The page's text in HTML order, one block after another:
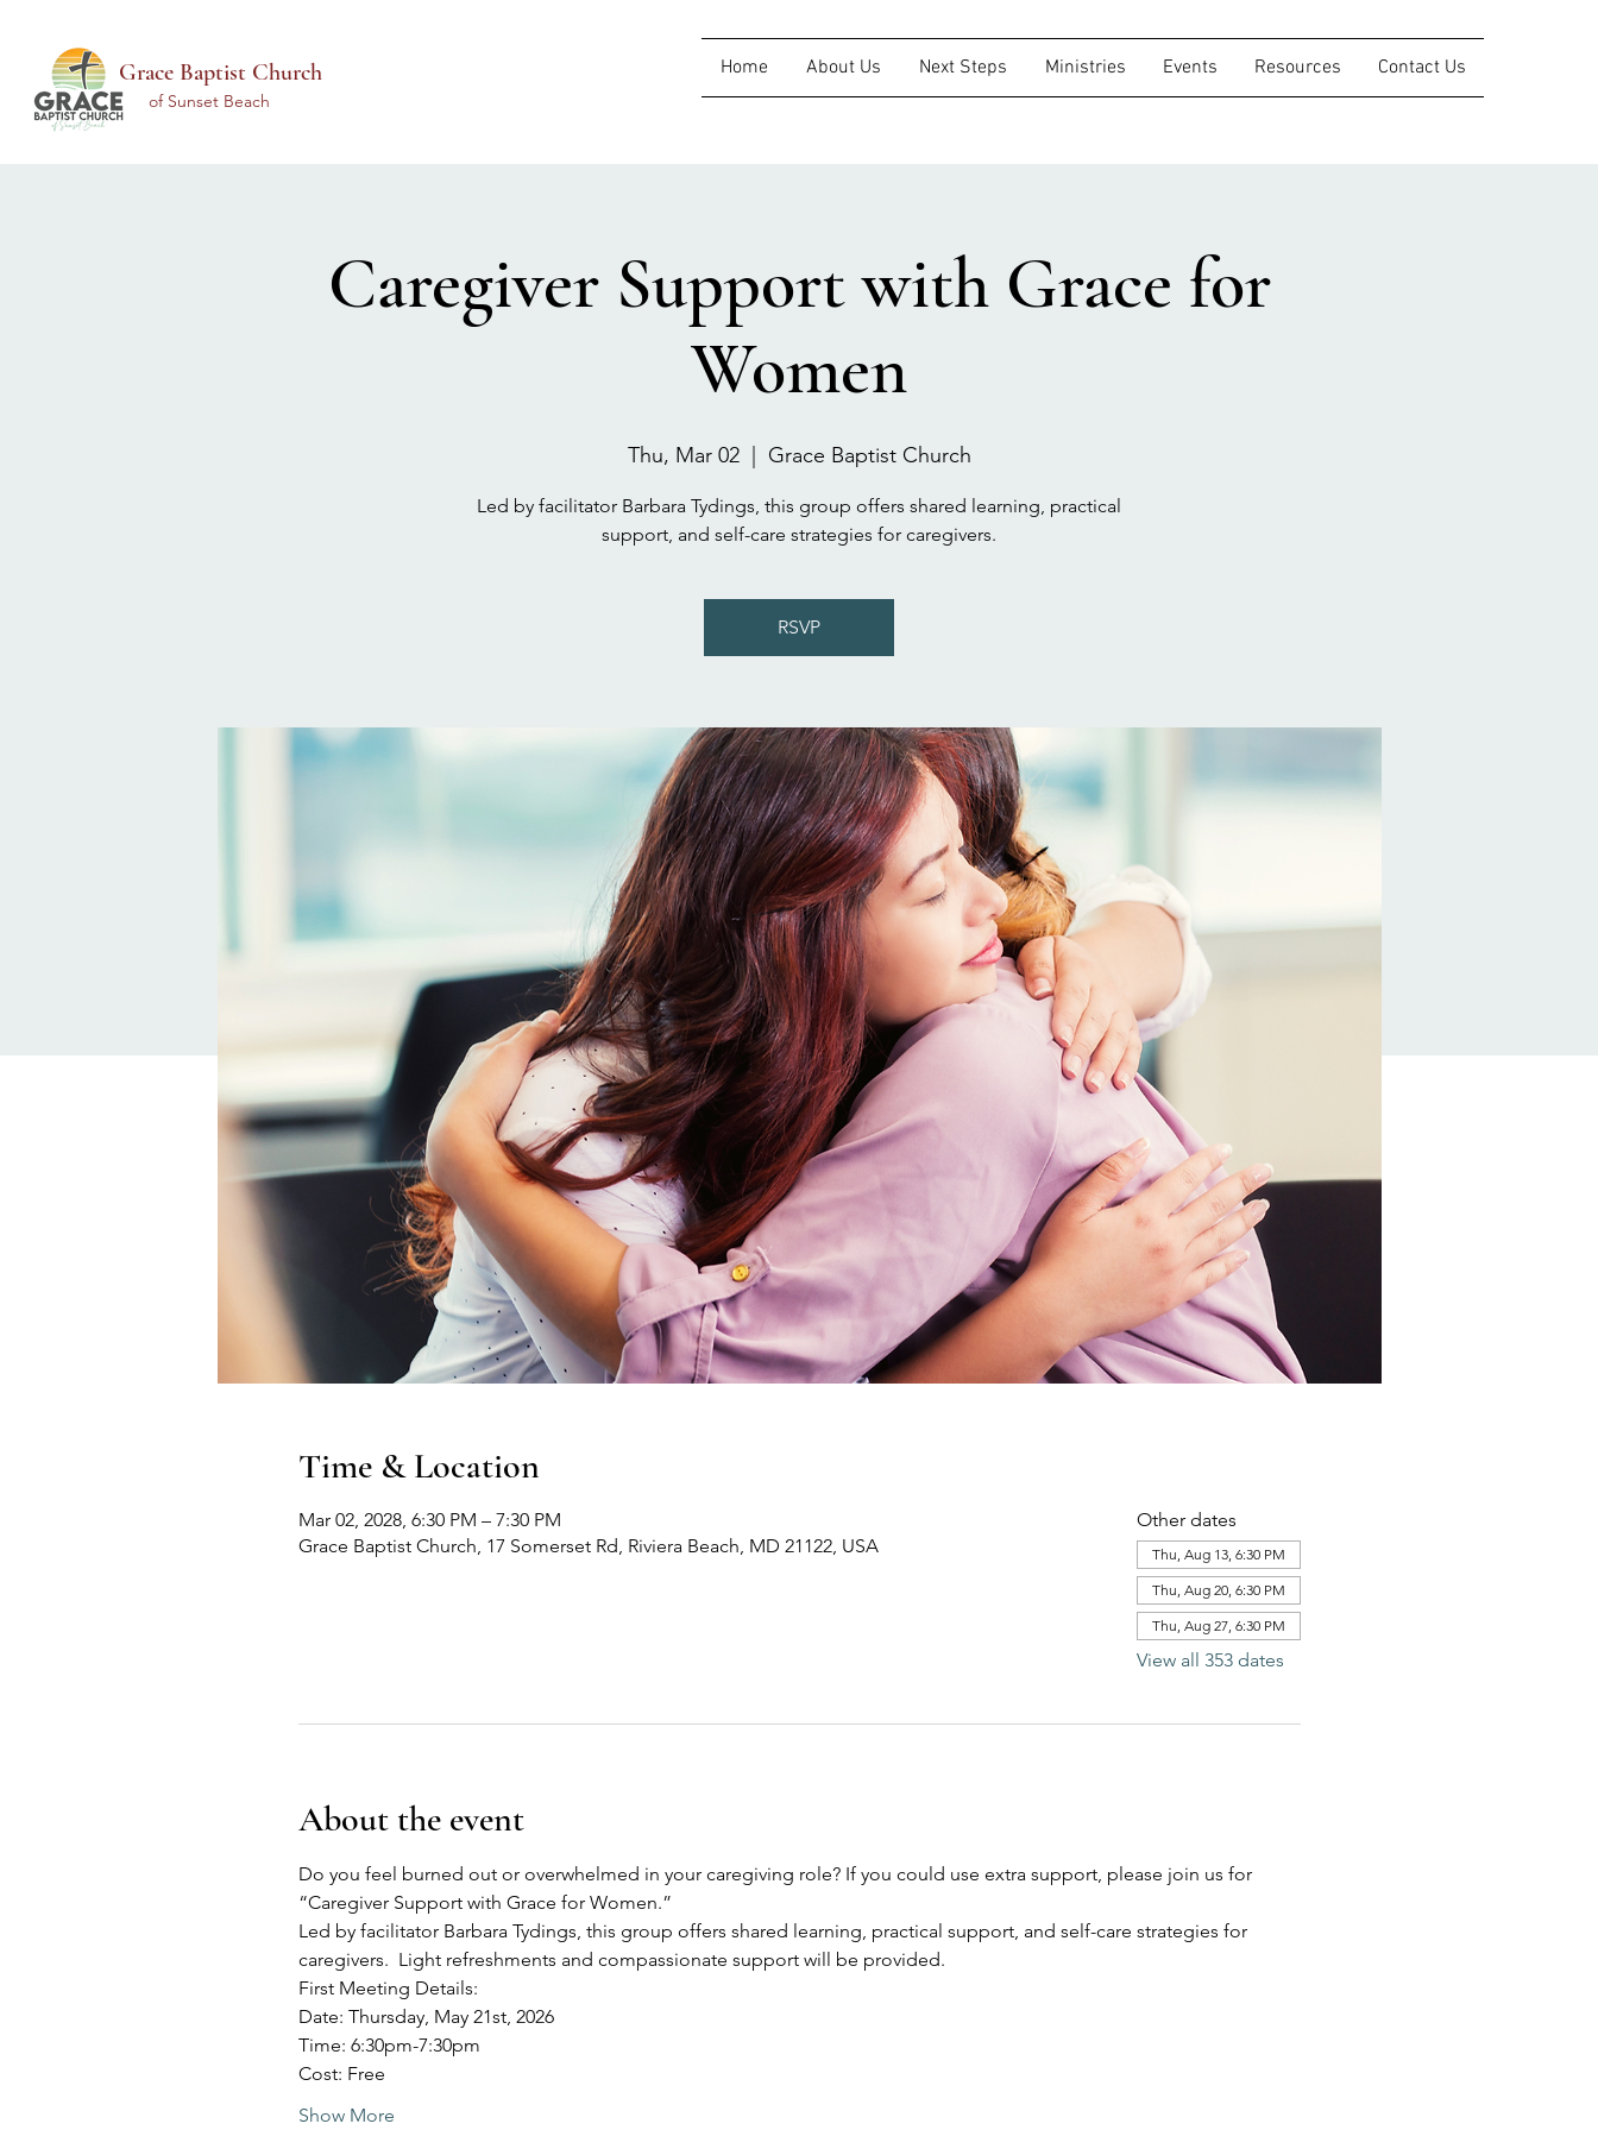
Grace Baptist Church
of Sunset Beach
Home About Us Next Steps Ministries Events Resources Contact Us
Caregiver Support with Grace for
Women
Thu, Mar 02
  |
Grace Baptist Church
Led by facilitator Barbara Tydings, this group offers shared learning, practical
support, and self-care strategies for caregivers.
RSVP
Time & Location
Mar 02, 2028, 6:30 PM – 7:30 PM
Grace Baptist Church, 17 Somerset Rd, Riviera Beach, MD 21122, USA
Other dates
Thu, Aug 13, 6:30 PM
Thu, Aug 20, 6:30 PM
Thu, Aug 27, 6:30 PM
View all 353 dates
About the event
Do you feel burned out or overwhelmed in your caregiving role? If you could use extra support, please join us for
“Caregiver Support with Grace for Women.”
Led by facilitator Barbara Tydings, this group offers shared learning, practical support, and self-care strategies for
caregivers.  Light refreshments and compassionate support will be provided.
First Meeting Details:
Date: Thursday, May 21st, 2026
Time: 6:30pm-7:30pm
Cost: Free
Show More